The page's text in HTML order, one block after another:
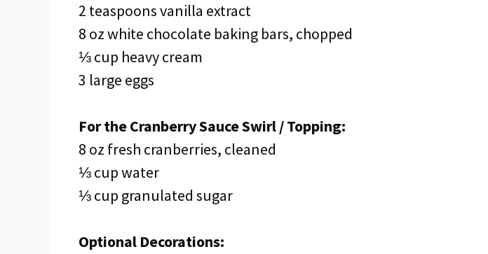
2 teaspoons vanilla extract
8 oz white chocolate baking bars, chopped
⅓ cup heavy cream
3 large eggs
For the Cranberry Sauce Swirl / Topping:
8 oz fresh cranberries, cleaned
⅓ cup water
⅓ cup granulated sugar
Optional Decorations: